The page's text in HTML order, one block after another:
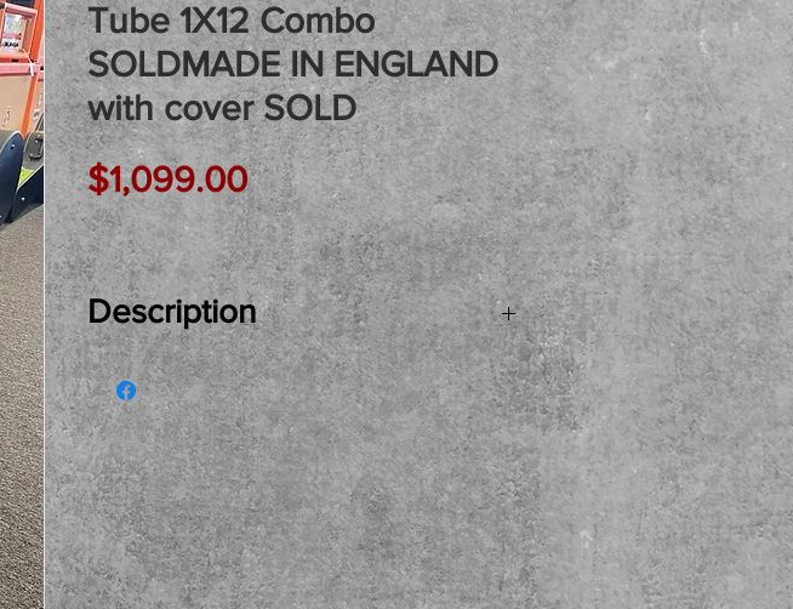
Tube 1X12 Combo
SOLDMADE IN ENGLAND
with cover SOLD
$1,099.00Price
Description
Just In Used...SOLD...Marshall 25/50
Silver Jubilee All Tube 1X12 Combo
MADE IN ENGLAND with some of the
best Marshall drive tones! Celestion
loaded and the cool silver tolex
covering! Love these and happy to have
it here for you to see and try before you